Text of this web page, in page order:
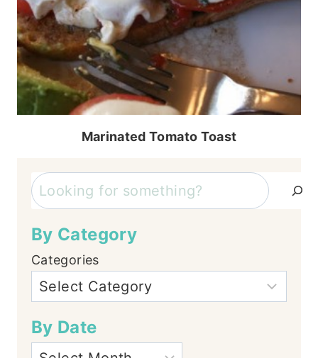
Marinated Tomato Toast
Search
By Category
Categories
By Date